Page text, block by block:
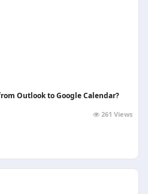
Outlook to Google Calendar?
261 Views